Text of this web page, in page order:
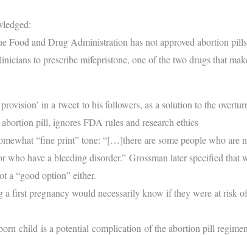
Food and Drug Administration has not approved abortion
to prescribe mifepristone, one of the two drugs that
in a tweet to his followers, as a solution to the
pill, ignores FDA rules and research ethics
“fine print” tone: “[…]there are some people who are
have a bleeding disorder.” Grossman later specified that
a “good option” either.
a first pregnancy would necessarily know if they were at risk
child is a potential complication of the abortion pill